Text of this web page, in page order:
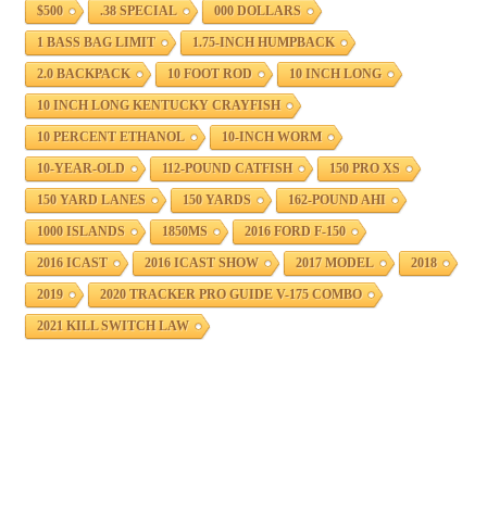
$500 .38 SPECIAL 000 DOLLARS
1 BASS BAG LIMIT 1.75-INCH HUMPBACK
2.0 BACKPACK 10 FOOT ROD 10 INCH LONG
10 INCH LONG KENTUCKY CRAYFISH
10 PERCENT ETHANOL 10-INCH WORM
10-YEAR-OLD 112-POUND CATFISH 150 PRO XS
150 YARD LANES 150 YARDS 162-POUND AHI
1000 ISLANDS 1850MS 2016 FORD F-150
2016 ICAST 2016 ICAST SHOW 2017 MODEL 2018
2019 2020 TRACKER PRO GUIDE V-175 COMBO
2021 KILL SWITCH LAW